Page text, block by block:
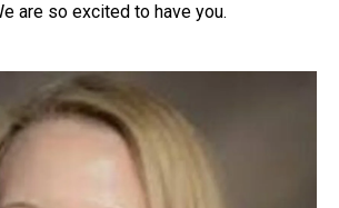
are so excited to have you.